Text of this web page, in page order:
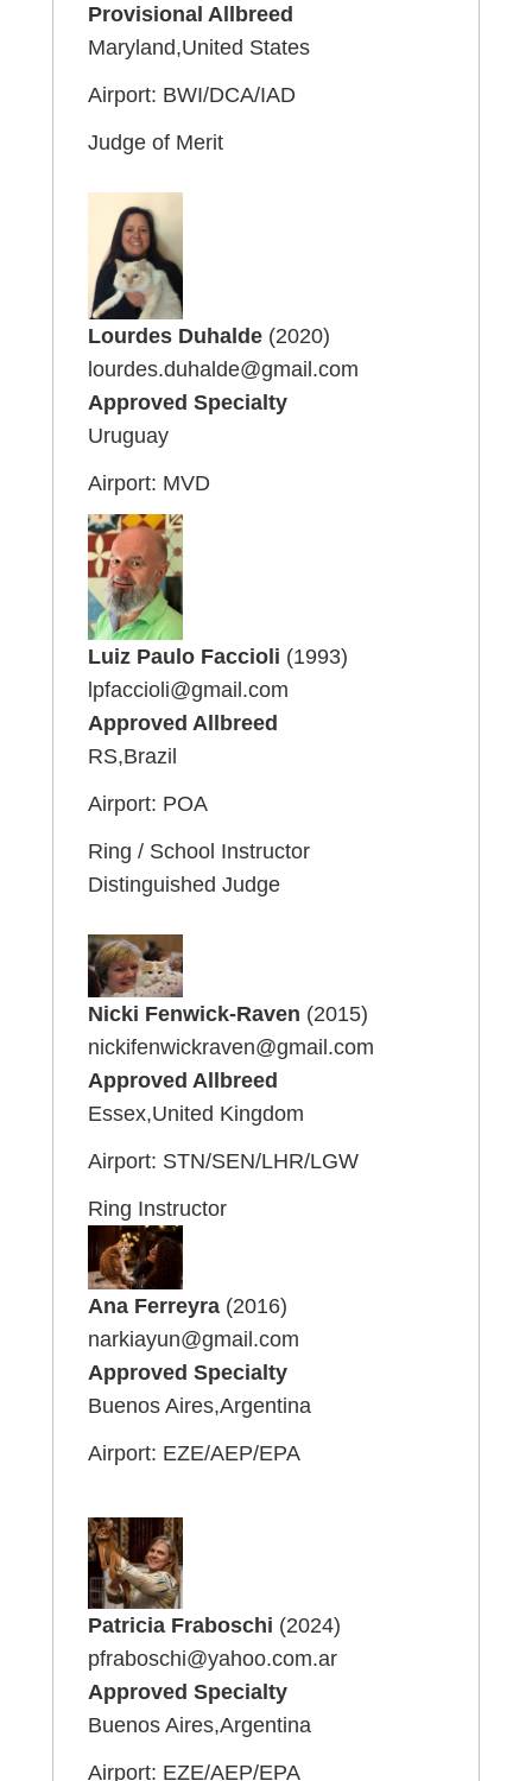
Provisional Allbreed
Maryland,United States
Airport: BWI/DCA/IAD
Judge of Merit
Lourdes Duhalde(2020)
lourdes.duhalde@gmail.com
Approved Specialty
Uruguay
Airport: MVD
Luiz Paulo Faccioli (1993)
lpfaccioli@gmail.com
Approved Allbreed
RS,Brazil
Airport: POA
Ring / School Instructor
Distinguished Judge
Nicki Fenwick-Raven (2015)
nickifenwickraven@gmail.com
Approved Allbreed
Essex,United Kingdom
Airport: STN/SEN/LHR/LGW
Ring Instructor
Ana Ferreyra(2016)
narkiayun@gmail.com
Approved Specialty
Buenos Aires,Argentina
Airport: EZE/AEP/EPA
Patricia Fraboschi (2024)
pfraboschi@yahoo.com.ar
Approved Specialty
Buenos Aires,Argentina
Airport: EZE/AEP/EPA